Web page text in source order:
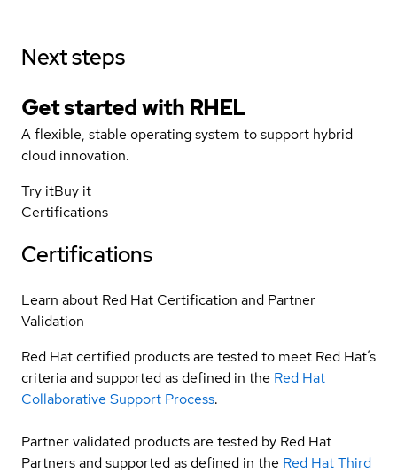
Next steps
Get started with RHEL
A flexible, stable operating system to support hybrid
cloud innovation.
Try itBuy it
Certifications
Certifications
Learn about Red Hat Certification and Partner
Validation
Red Hat certified products are tested to meet Red Hat’s
criteria and supported as defined in the Red Hat
Collaborative Support Process.
Partner validated products are tested by Red Hat
Partners and supported as defined in the Red Hat Third